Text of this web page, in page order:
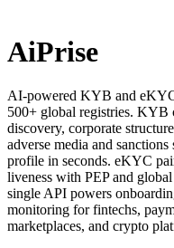
AiPrise
AI-powered KYB and
500+ global registries. KYB
discovery, corporate
adverse media and
profile in seconds. eKYC
liveness with PEP and
single API powers
monitoring for fintechs,
marketplaces, and crypto